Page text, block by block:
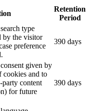
Retention
Period
type
by the visitor
preference
390 days
given by
cookies and to
content
for future
390 days